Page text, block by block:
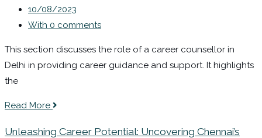
10/08/2023
With 0 comments
This section discusses the role of a career counsellor in
Delhi in providing career guidance and support. It highlights
the
Read More
Unleashing Career Potential: Uncovering Chennai’s